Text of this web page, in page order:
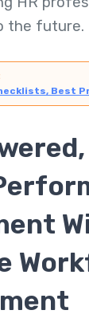
the future.
Best